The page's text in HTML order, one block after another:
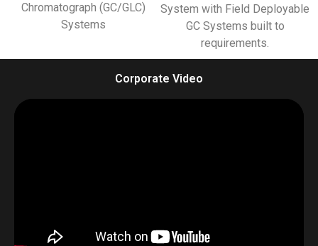
Chromatograph (GC/GLC)
Systems
System with Field Deployable
GC Systems built to
requirements.
Corporate Video